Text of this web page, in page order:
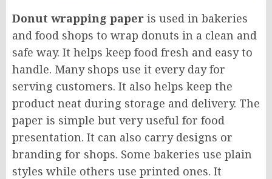
Donut wrapping paper is used in bakeries
and food shops to wrap donuts in a clean and
safe way. It helps keep food fresh and easy to
handle. Many shops use it every day for
serving customers. It also helps keep the
product neat during storage and delivery. The
paper is simple but very useful for food
presentation. It can also carry designs or
branding for shops. Some bakeries use plain
styles while others use printed ones. It